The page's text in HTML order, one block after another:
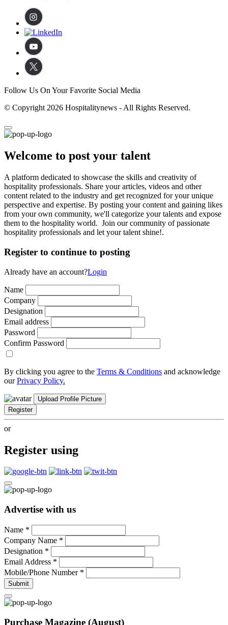
Follow Us On Your Favorite Social Media
© Copyright 2026 Hospitalitynews - All Rights Reserved.
Welcome to post your talent
A platform dedicated to showcase the skills and creativity of
hospitality professionals. Share your articles, videos and other
content related to the industry and get recognized for your unique
perspective and expertise. By posting your content and gaining likes
from your own community, we'll categorize your talents and expose
them to the hospitality world. Join our community of passionate
hospitality professionals and let your talent shine!.
Register to continue to posting
Already have an account?Login
Name
Company
Designation
Email address
Password
Confirm Password
By clicking you agree to the Terms & Conditions and acknowledge
ourPrivacy Policy.
Upload Profile Picture
Register
or
Register using
Advertise with us
Name *
Company Name *
Designation *
Email Address *
Mobile/Phone Number *
Submit
Purchase Magazine (August)